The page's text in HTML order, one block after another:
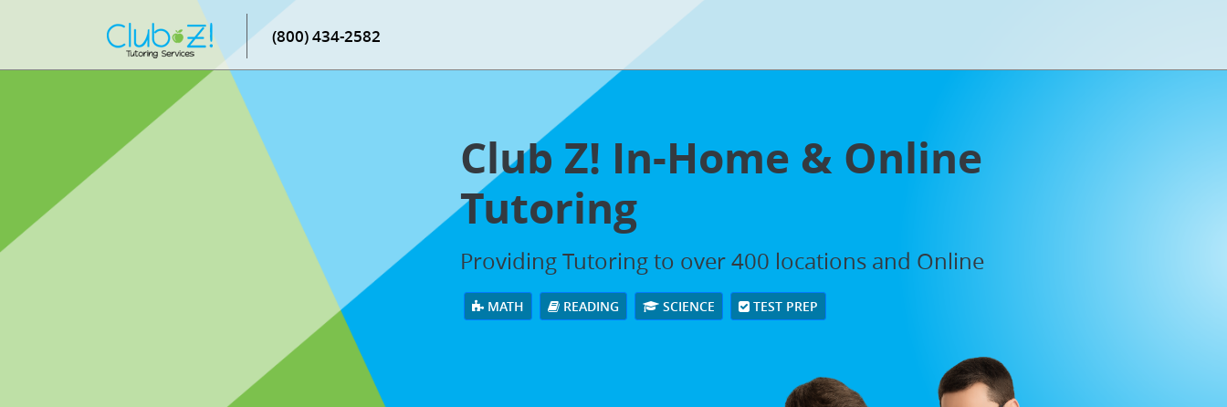
(800) 434-2582
Club Z! In-Home & Online
Tutoring
Providing Tutoring to over 400 locations and Online
MATH READING SCIENCE TEST PREP